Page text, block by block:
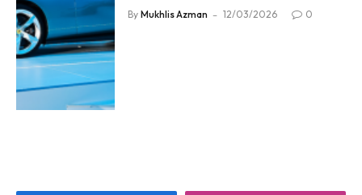
By Mukhlis Azman 12/03/2026 0